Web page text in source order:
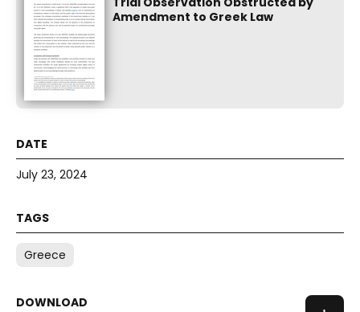
Amendment to Greek Law
July 23, 2024
Greece